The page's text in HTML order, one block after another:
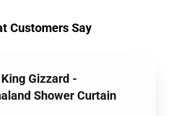
Customers Say
Gizzard -
Shower Curtain